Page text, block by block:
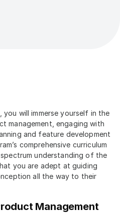
you will immerse yourself in the
management, engaging with
and feature development
comprehensive curriculum
understanding of the
you are adept at guiding
all the way to their
Management